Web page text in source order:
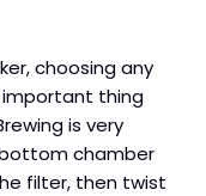
choosing any
thing
is very
chamber
filter, then twist